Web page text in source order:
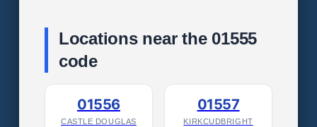
Locations near the 01555
code
01556
CASTLE DOUGLAS
01557
KIRKCUDBRIGHT